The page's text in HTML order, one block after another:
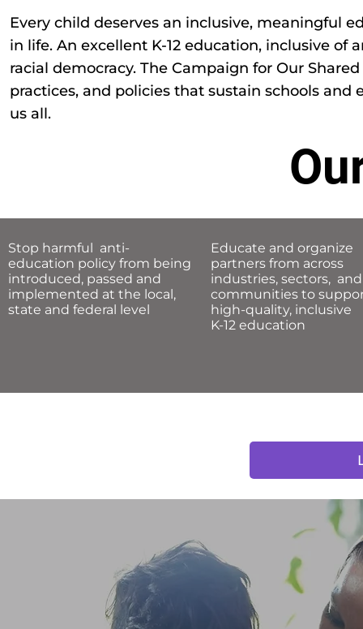
Every child deserves an inclusive, meaningful
in life. An excellent K-12 education, inclusive
racial democracy. The Campaign for Our
practices, and policies that sustain schools
us all.
Stop harmful anti-
education policy from being
introduced, passed and
implemented at the local,
state and federal level
Educate and organize
partners from across
industries, sectors, and
communities to
high-quality, inclusive
K-12 education